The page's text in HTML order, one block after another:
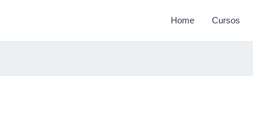
Home Cursos